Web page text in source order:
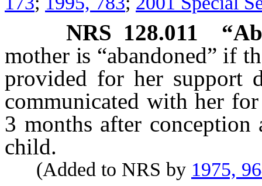
NRS 128.011
mother is “abandoned” if
provided for her support
communicated with her
3 months after
child.
(Added to NRS by 1975,